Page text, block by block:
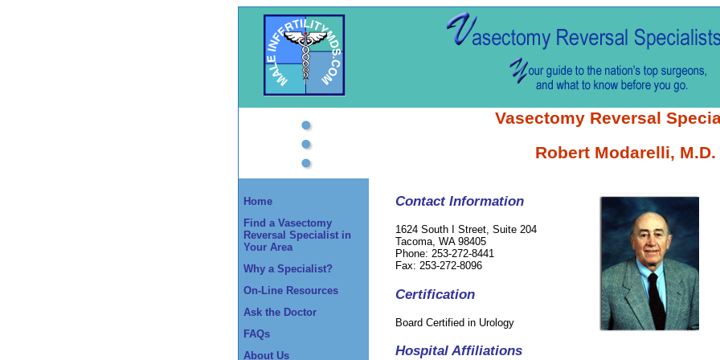
Vasectomy Reversal
Robert Modarelli, M.D.
Home
Find a Vasectomy
Reversal Specialist in
Your Area
Why a Specialist?
On-Line Resources
Ask the Doctor
FAQs
About Us
Contact Information
1624 South I Street, Suite 204
Tacoma, WA 98405
Phone: 253-272-8441
Fax: 253-272-8096
Certification
Board Certified in Urology
Hospital Affiliations